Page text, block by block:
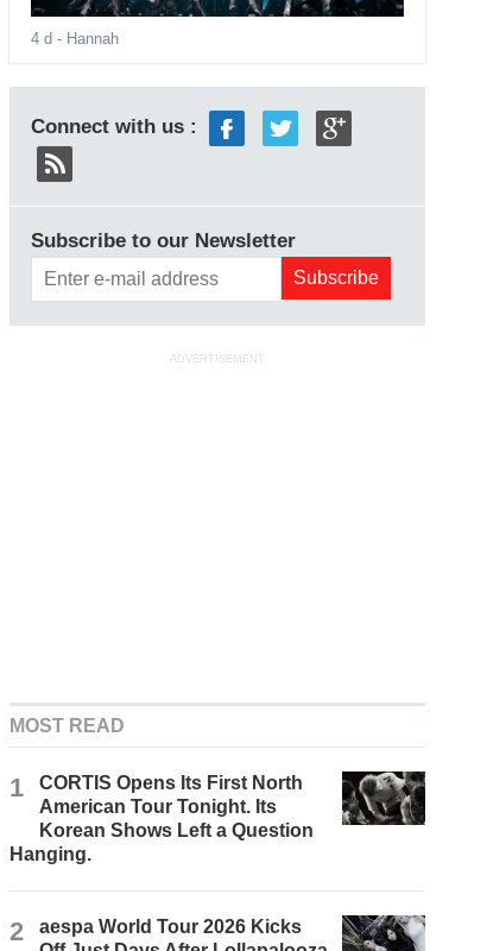
4 d - Hannah
Connect with us :
Subscribe to our Newsletter
ADVERTISEMENT
MOST READ
1
CORTIS Opens Its First North
American Tour Tonight. Its
Korean Shows Left a Question
Hanging.
2
aespa World Tour 2026 Kicks